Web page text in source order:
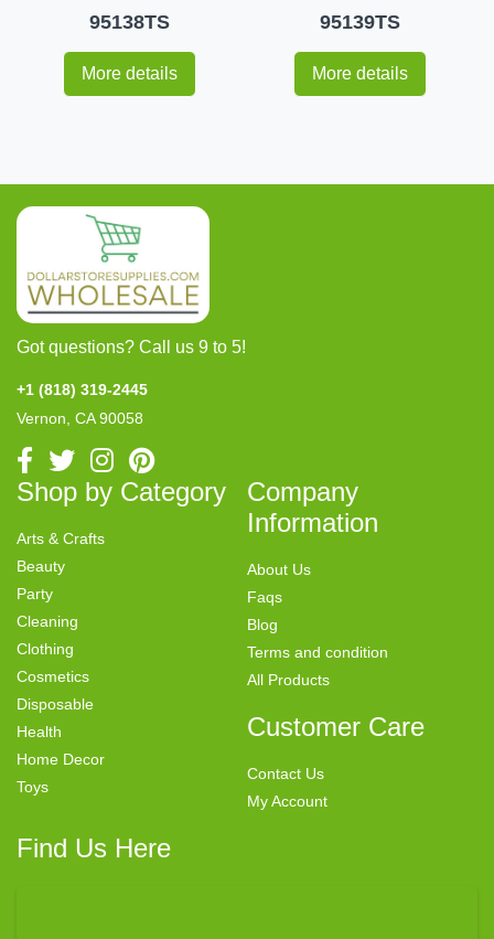
95138TS
More details
95139TS
More details
Got questions? Call us 9 to 5!
+1 (818) 319-2445
Vernon, CA 90058
Shop by Category
Arts & Crafts
Beauty
Party
Cleaning
Clothing
Cosmetics
Disposable
Health
Home Decor
Toys
Company
Information
About Us
Faqs
Blog
Terms and condition
All Products
Customer Care
Contact Us
My Account
Find Us Here